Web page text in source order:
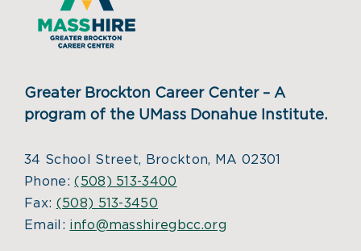
Greater Brockton Career Center – A
program of the UMass Donahue Institute.
34 School Street, Brockton, MA 02301
Phone:(508) 513-3400
Fax: (508) 513-3450
Email: info@masshiregbcc.org